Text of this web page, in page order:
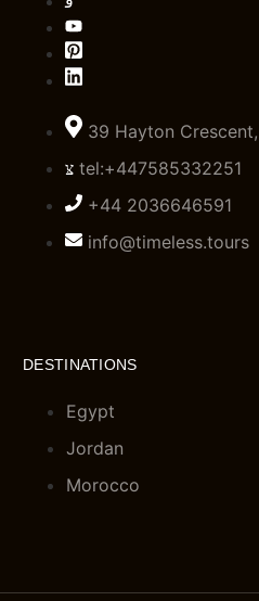
39 Hayton
tel:+447585332251
+44 2036646591
info@timeless.tours
DESTINATIONS
Egypt
Jordan
Morocco